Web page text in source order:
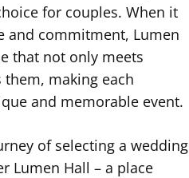
for couples. When it
and commitment, Lumen
that not only meets
them, making each
and memorable event.
of selecting a wedding
Lumen Hall – a place